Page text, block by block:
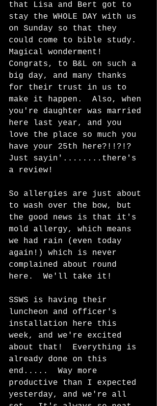
that Lisa and Bert got to
stay the WHOLE DAY with us
on Sunday so that they
could come to bible study.
Magical wonderment!
Congrats, to B&L on such a
big day, and many thanks
for their trust in us to
make it happen.  Also, when
you're daughter was married
here last year, and you
love the place so much you
have your 25th here?!!?!?
Just sayin'........there's
a review!
So allergies are just about
to wash over the bow, but
the good news is that it's
mold allergy, which means
we had rain (even today
again!) which is never
complained about round
here.  We'll take it!
SSWS is having their
luncheon and officer's
installation here this
week, and we're excited
about that!  Everything is
already done on this
end.....  Way more
productive than I expected
yesterday, and we're all